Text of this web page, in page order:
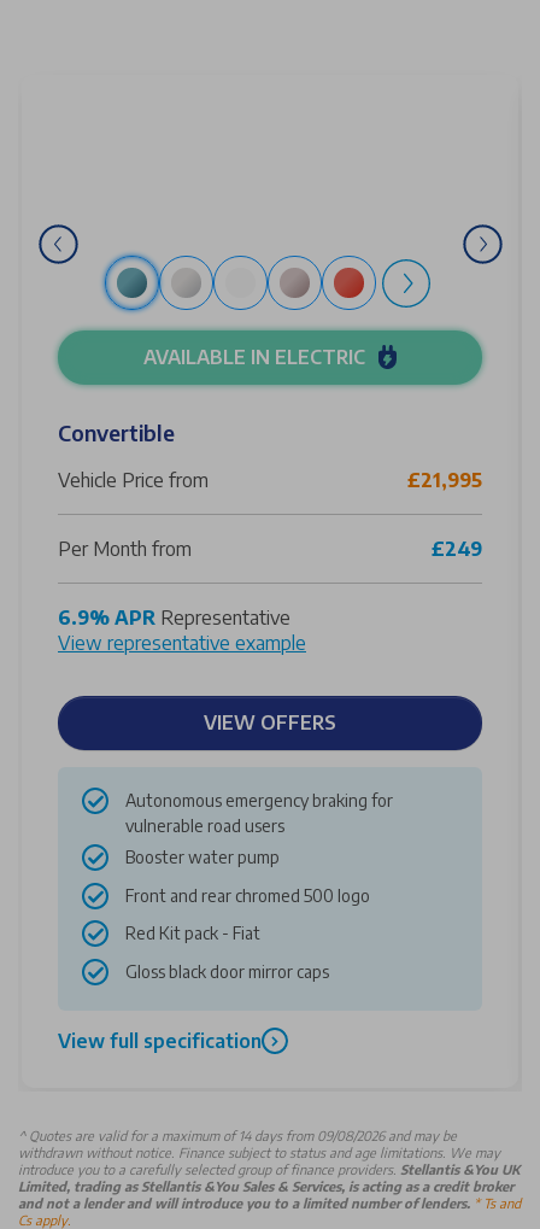
AVAILABLE IN ELECTRIC
Convertible
Vehicle Price from £21,995
Per Month from £249
6.9% APR Representative
View representative example
VIEW OFFERS
Autonomous emergency braking for
vulnerable road users
Booster water pump
Front and rear chromed 500 logo
Red Kit pack - Fiat
Gloss black door mirror caps
View full specification
^Quotes are valid for a maximum of 14 days from 09/08/2026 and may be
withdrawn without notice. Finance subject to status and age limitations. We may
introduce you to a carefully selected group of finance providers. Stellantis &You UK
Limited, trading as Stellantis &You Sales & Services, is acting as a credit broker
and not a lender and will introduce you to a limited number of lenders. * Ts and
Cs apply.